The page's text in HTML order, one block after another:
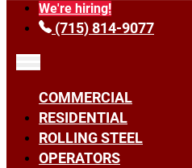
We're hiring!
(715) 814-9077
COMMERCIAL
RESIDENTIAL
ROLLING STEEL
OPERATORS